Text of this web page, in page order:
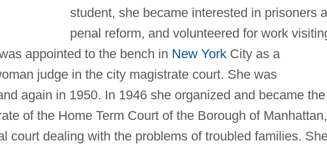
student, she became interested in prisoners
penal reform, and volunteered for work
appointed to the bench in New YorkCity as a
judge in the city magistrate court. She was
again in 1950. In 1946 she organized and became the
of the Home Term Court of the Borough of Manhattan,
court dealing with the problems of troubled families.